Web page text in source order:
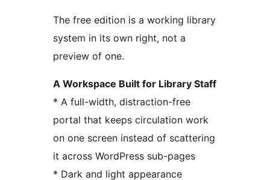
The free edition is a working library
system in its own right, not a
preview of one.
A Workspace Built for Library Staff
* A full-width, distraction-free
portal that keeps circulation work
on one screen instead of scattering
it across WordPress sub-pages
* Dark and light appearance